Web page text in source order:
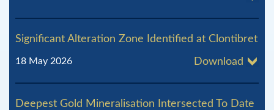
Significant Alteration Zone Identified at Clontibret
18 May 2026 Download
Deepest Gold Mineralisation Intersected To Date